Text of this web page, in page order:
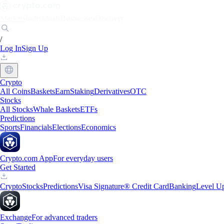
/
Log InSign Up
Crypto
All CoinsBasketsEarnStakingDerivativesOTC
Stocks
All StocksWhale BasketsETFs
Predictions
SportsFinancialsElectionsEconomics
Crypto.com AppFor everyday users
Get Started
CryptoStocksPredictionsVisa Signature® Credit CardBankingLevel
ExchangeFor advanced traders